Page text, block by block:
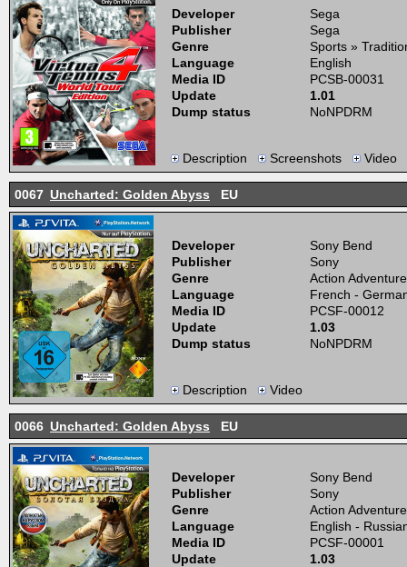
Developer
Sega
Publisher
Sega
Genre
Sports »
Language
English
Media ID
PCSB-00031
Update
1.01
Dump status
NoNPDRM
Description Screenshots Video
0067 Uncharted: Golden Abyss EU
Developer
Sony Bend
Publisher
Sony
Genre
Action Adventure
Language
French -
Media ID
PCSF-00012
Update
1.03
Dump status
NoNPDRM
Description Video
0066 Uncharted: Golden Abyss EU
Developer
Sony Bend
Publisher
Sony
Genre
Action Adventure
Language
English -
Media ID
PCSF-00001
Update
1.03